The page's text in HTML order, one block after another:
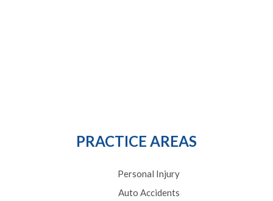
PRACTICE AREAS
Personal Injury
Auto Accidents